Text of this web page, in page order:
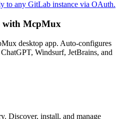
to any GitLab instance via OAuth.
with McpMux
desktop app. Auto-configures
Windsurf, JetBrains, and
Discover, install, and manage